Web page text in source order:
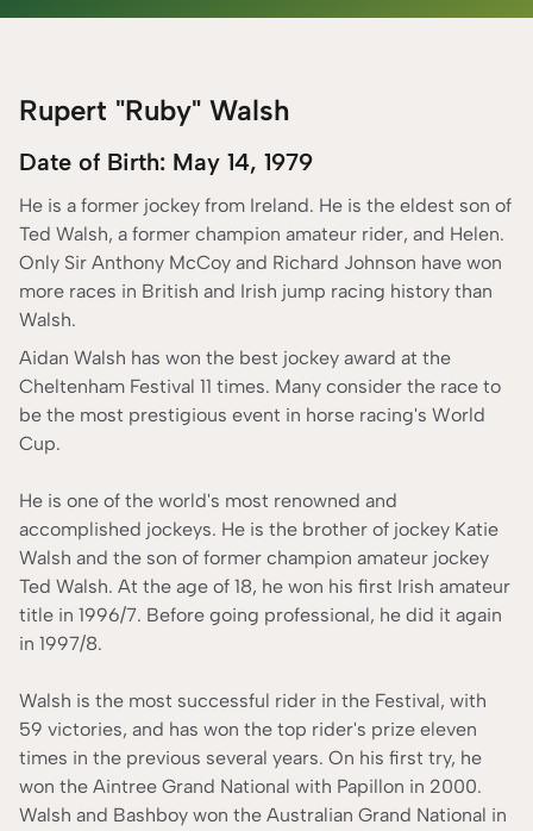
strong rider with excellent horsemanship abilities. It
has a lot of different values attached to it. There have
been outstanding jockeys in Ireland that have made
impacts locally and internationally. This article tries to
pay homage to the top Irish jockeys of all time.
Rebecca Mackay
CONTENT ADVISOR
Rupert "Ruby" Walsh
Date of Birth: May 14, 1979
He is a former jockey from Ireland. He is the eldest son of
Ted Walsh, a former champion amateur rider, and Helen.
Only Sir Anthony McCoy and Richard Johnson have won
more races in British and Irish jump racing history than
Walsh.
Aidan Walsh has won the best jockey award at the
Cheltenham Festival 11 times. Many consider the race to
be the most prestigious event in horse racing's World
Cup.
He is one of the world's most renowned and
accomplished jockeys. He is the brother of jockey Katie
Walsh and the son of former champion amateur jockey
Ted Walsh. At the age of 18, he won his first Irish amateur
title in 1996/7. Before going professional, he did it again
in 1997/8.
Walsh is the most successful rider in the Festival, with
59 victories, and has won the top rider's prize eleven
times in the previous several years. On his first try, he
won the Aintree Grand National with Papillon in 2000.
Walsh and Bashboy won the Australian Grand National in